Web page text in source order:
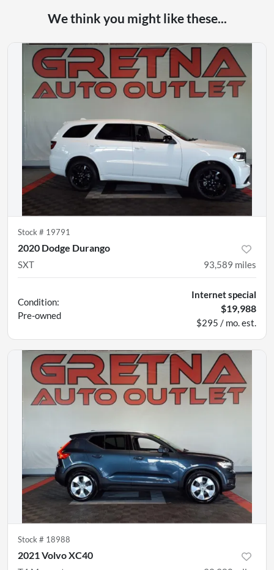
We think you might like these...
Stock # 19791
2020 Dodge Durango
SXT 93,589 miles
Condition:
Pre-owned
Internet special
$19,988
$295 / mo. est.
Stock # 18988
2021 Volvo XC40